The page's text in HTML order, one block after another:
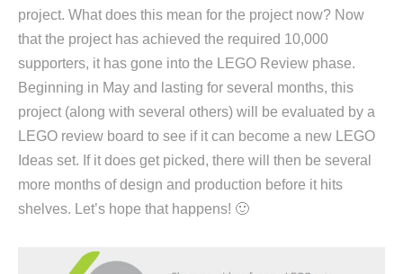
project. What does this mean for the project now? Now
that the project has achieved the required 10,000
supporters, it has gone into the LEGO Review phase.
Beginning in May and lasting for several months, this
project (along with several others) will be evaluated by a
LEGO review board to see if it can become a new LEGO
Ideas set. If it does get picked, there will then be several
more months of design and production before it hits
shelves. Let’s hope that happens! 🙂